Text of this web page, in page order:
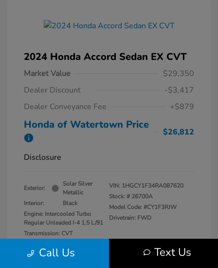
2024 Honda Accord Sedan EX CVT
Market Value
$29,350
Dealer Discount
-$3,417
Dealer Conveyance Fee
+$879
Honda of Watertown Price
$26,812
Disclosure
Exterior:
Solar Silver
Metallic
Interior:
Black
Engine: Intercooled Turbo
Regular Unleaded I-4 1.5 L/91
Transmission: CVT
VIN: 1HGCY1F34RA087620
Stock: # 26700A
Model Code: #CY1F3RJW
Drivetrain: FWD
Call Us Text Us